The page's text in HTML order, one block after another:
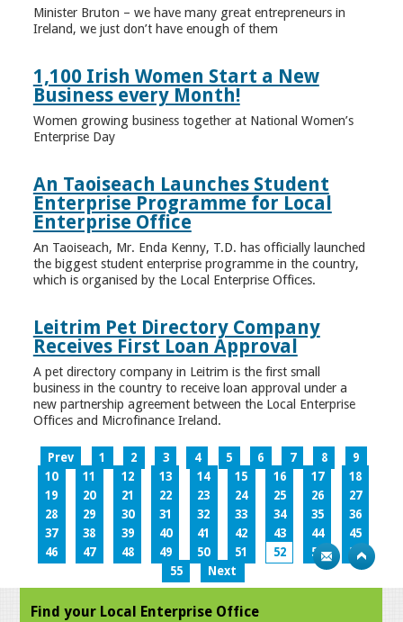
Minister Bruton – we have many great entrepreneurs in
Ireland, we just don’t have enough of them
1,100 Irish Women Start a New
Business every Month!
Women growing business together at National Women’s
Enterprise Day
An Taoiseach Launches Student
Enterprise Programme for Local
Enterprise Office
An Taoiseach, Mr. Enda Kenny, T.D. has officially launched
the biggest student enterprise programme in the country,
which is organised by the Local Enterprise Offices.
Leitrim Pet Directory Company
Receives First Loan Approval
A pet directory company in Leitrim is the first small
business in the country to receive loan approval under a
new partnership agreement between the Local Enterprise
Offices and Microfinance Ireland.
Prev 1 2 3 4 5 6 7 8
9
10
11 12 13 14 15 16 17
18
19
20 21 22 23 24 25 26
27
28
29 30 31 32 33 34 35
36
37
38 39 40 41 42 43 44
45
46
47 48 49 50 51 52 53
54
55
Next
Find your Local Enterprise Office